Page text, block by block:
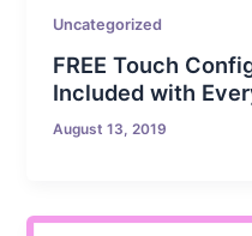
Uncategorized
FREE Touch
Included with
August 13, 2019